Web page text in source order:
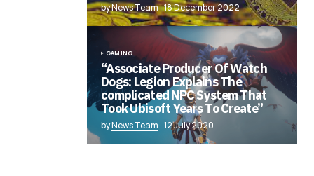
by News Team 18 December 2022
GAMING
“Associate Producer Of Watch
Dogs: Legion Explains The
complicated NPC System That
Took Ubisoft Years To Create”
byNews Team 12 July 2020